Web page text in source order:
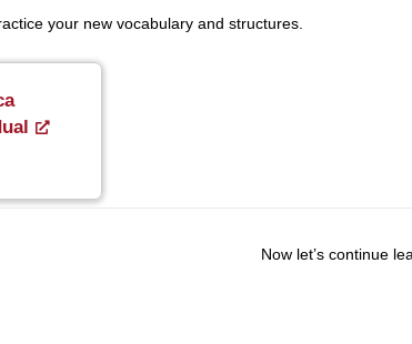
your new vocabulary and structures.
Now let’s continue